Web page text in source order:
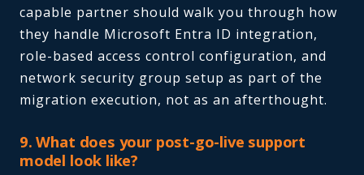
capable partner should walk you through how
they handle Microsoft Entra ID integration,
role-based access control configuration, and
network security group setup as part of the
migration execution, not as an afterthought.
9. What does your post-go-live support
model look like?